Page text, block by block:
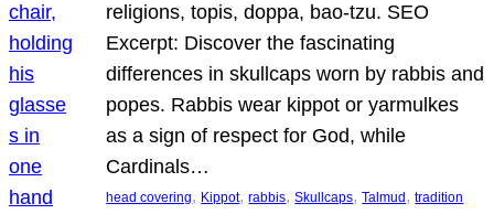
religions, topis, doppa, bao-tzu. SEO
Excerpt: Discover the fascinating
differences in skullcaps worn by rabbis and
popes. Rabbis wear kippot or yarmulkes
as a sign of respect for God, while
Cardinals…
head covering, Kippot, rabbis, Skullcaps, Talmud , tradition